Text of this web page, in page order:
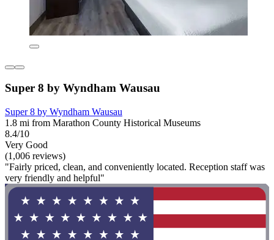
Super 8 by Wyndham Wausau
Super 8 by Wyndham Wausau
1.8 mi from Marathon County Historical Museums
8.4/10
Very Good
(1,006 reviews)
"Fairly priced, clean, and conveniently located. Reception staff was
very friendly and helpful"